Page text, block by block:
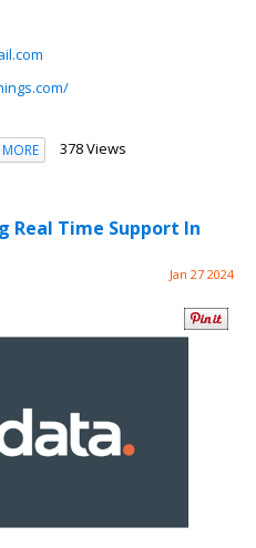
MORE 378 Views
Real Time Support In
Jan 27 2024